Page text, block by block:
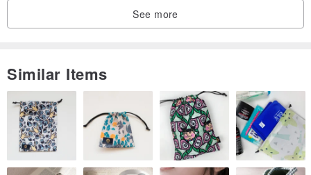
3. Elastic lace-up design for a quick slip-on.
4. Durable and slip-resistant synthetic rubber outsole.
【Product Information】
Upper: Genuine Leather
Lining: Genuine Leather
Insole: Vegetable-tanned Leather
Outsole: Synthetic Rubber Non-slip Sole
See more
Similar Items